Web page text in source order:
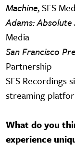
Machine, SFS
Adams: Absolute
Media
San Francisco
Partnership
SFS Recordings
streaming
What do you
experience